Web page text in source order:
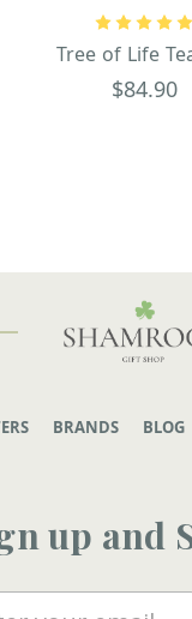
Tree of Life
$84.90
BRANDS BLOG
up and